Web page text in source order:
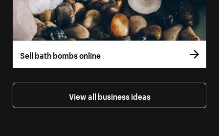
Sell bath bombs online
View all business ideas